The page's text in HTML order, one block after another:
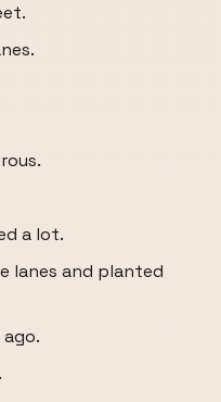
a lot.
lanes and planted